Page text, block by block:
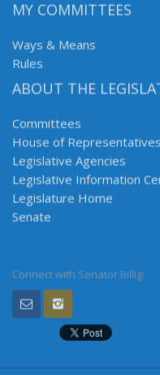
MY COMMITTEES
Ways & Means
Rules
ABOUT THE
Committees
House of Representatives
Legislative Agencies
Legislative Information
Legislature Home
Senate
Connect with Senator Billig: